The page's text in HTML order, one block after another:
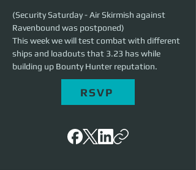
(Security Saturday - Air Skirmish against
Ravenbound was postponed)
This week we will test combat with different
ships and loadouts that 3.23 has while
building up Bounty Hunter reputation.
RSVP